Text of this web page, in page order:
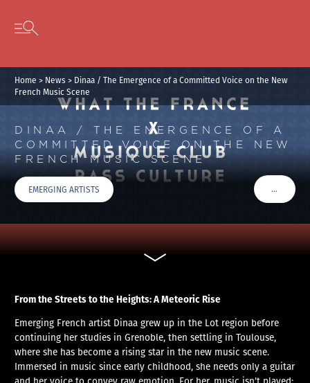
Skip to content
Open secondary menu
Home > News > Dinaa / The Emergence of a Committed Voice on the New
French Music Scene
DINAA / THE EMERGENCE OF A
COMMITTED VOICE ON THE NEW
FRENCH MUSIC SCENE
EMERGING ARTISTS …VOIR
From the Streets to the Heights: A Meteoric Rise
Emerging French artist Dinaa grew up in the Lot region before
continuing her studies in Grenoble, then settling in Toulouse,
where she has become a rising star in the new music scene.
Immersed in music since early childhood, she needs only a guitar